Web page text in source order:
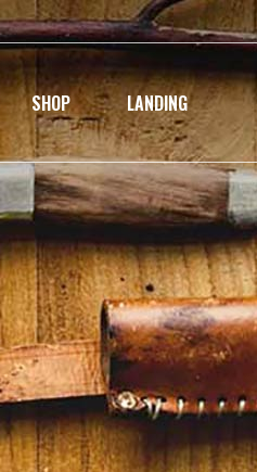
SHOP LANDING